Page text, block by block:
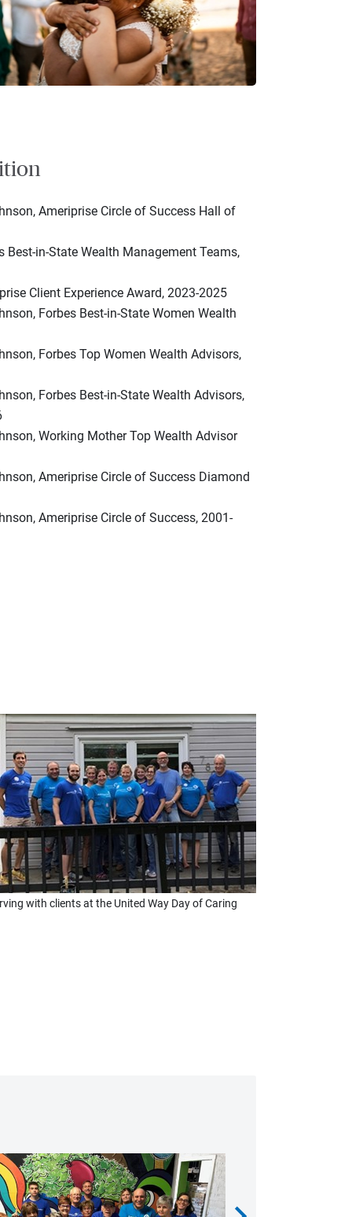
Ameriprise Circle of Success Hall of
Best-in-State Wealth Management Teams,
Client Experience Award, 2023-2025
Forbes Best-in-State Women Wealth
Forbes Top Women Wealth Advisors,
Forbes Best-in-State Wealth Advisors,
Working Mother Top Wealth Advisor
Ameriprise Circle of Success Diamond
Ameriprise Circle of Success, 2001-
with clients at the United Way Day of Caring